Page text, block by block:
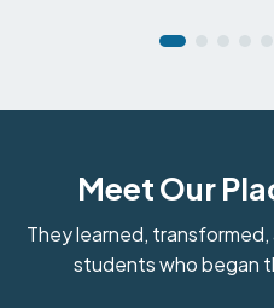
Meet Our
They learned,
students who began